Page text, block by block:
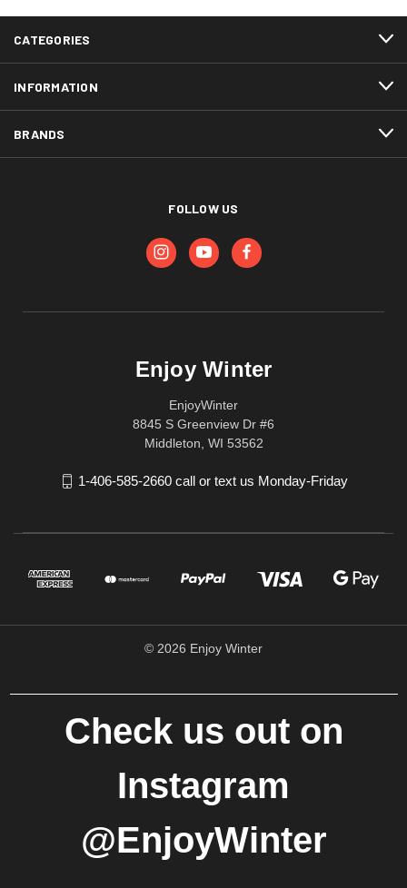
CATEGORIES
INFORMATION
BRANDS
FOLLOW US
Enjoy Winter
EnjoyWinter
8845 S Greenview Dr #6
Middleton, WI 53562
1-406-585-2660 call or text us Monday-Friday
© 2026 Enjoy Winter
Check us out on
Instagram
@EnjoyWinter